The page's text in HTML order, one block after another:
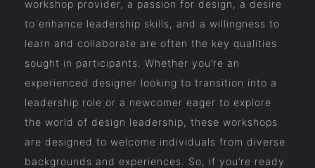
workshop provider, a passion for design, a desire
to enhance leadership skills, and a willingness to
learn and collaborate are often the key qualities
sought in participants. Whether you’re an
experienced designer looking to transition into a
leadership role or a newcomer eager to explore
the world of design leadership, these workshops
are designed to welcome individuals from diverse
backgrounds and experiences. So, if you’re ready